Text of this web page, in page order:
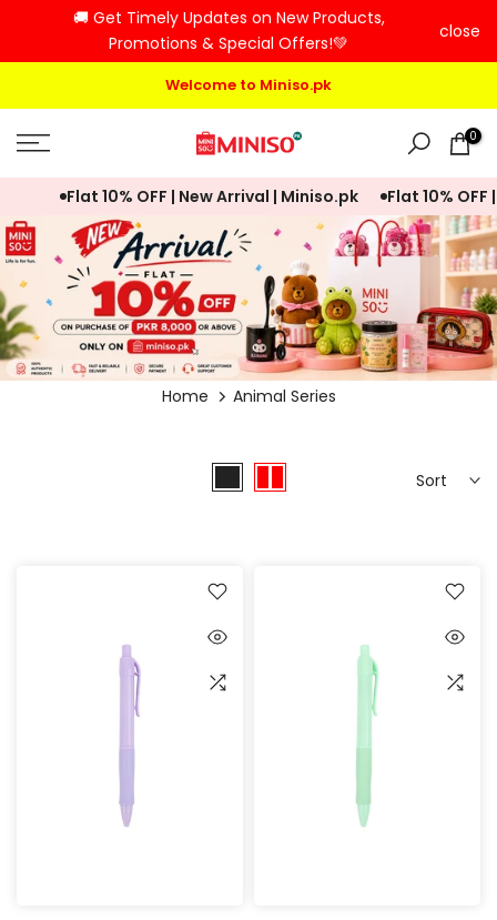
🚚 Get Timely Updates on New Products,
Promotions & Special Offers!💚
close
Welcome to Miniso.pk
0
Flat 10% OFF | New Arrival | Miniso.pk Flat 10% OFF
Home Animal Series
Sort